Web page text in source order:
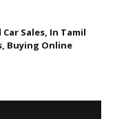
Sales, In Tamil
Buying Online